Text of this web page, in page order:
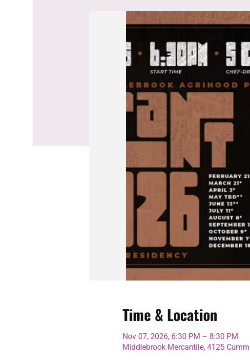
Time & Location
Nov 07, 2026, 6:30 PM – 8:30 PM
Middlebrook Mercantile, 4125